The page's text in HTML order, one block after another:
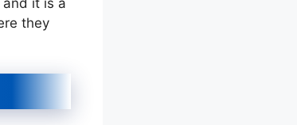
it is a
they